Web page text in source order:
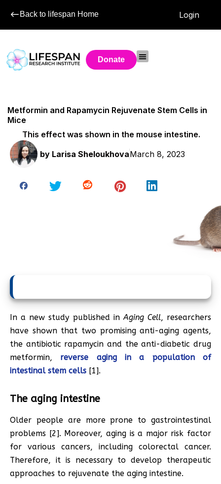
Back to lifespan Home Login
Donate
Metformin and Rapamycin Rejuvenate Stem Cells in
Mice
This effect was shown in the mouse intestine.
by Larisa SheloukhovaMarch 8, 2023
In a new study published inAging Cell, researchers
have shown that two promising anti-aging agents,
the antibiotic rapamycin and the anti-diabetic drug
metformin, reverse aging in a population of
intestinal stem cells [1].
The aging intestine
Older people are more prone to gastrointestinal
problems [2]. Moreover, aging is a major risk factor
for various cancers, including colorectal cancer.
Therefore, it is necessary to develop therapeutic
approaches to rejuvenate the aging intestine.